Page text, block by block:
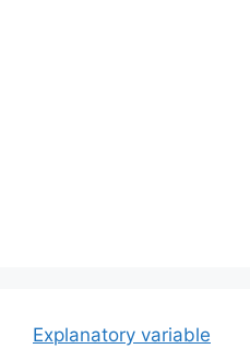
Explanatory variable